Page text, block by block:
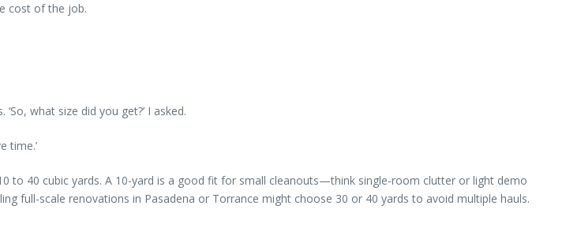
cost of the job.
what size did you get?’ I asked.
time.’
to 40 cubic yards. A 10-yard is a good fit for small cleanouts—think single-room clutter or light demo
full-scale renovations in Pasadena or Torrance might choose 30 or 40 yards to avoid multiple hauls.